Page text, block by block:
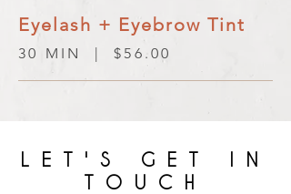
Eyelash + Eyebrow Tint
30 MIN | $56.00
LET'S GET IN
TOUCH